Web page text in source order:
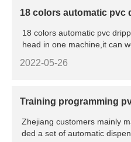
18 colors automatic pvc
18 colors automatic pvc
head in one machine,it can
2022-05-26
Training programming
Zhejiang customers mainly
ded a set of automatic